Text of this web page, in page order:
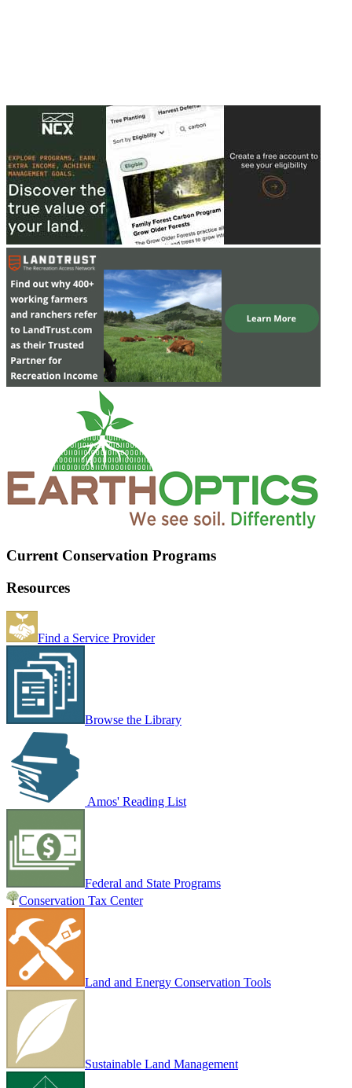
Current Conservation Programs
Resources
Find a Service Provider
Browse the Library
Amos' Reading List
Federal and State Programs
Conservation Tax Center
Land and Energy Conservation Tools
Sustainable Land Management